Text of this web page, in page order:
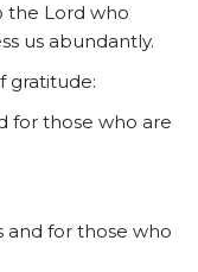
the Lord who
us abundantly.
gratitude:
for those who are
and for those who